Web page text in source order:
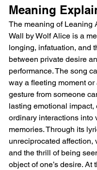
eavesdropping on a
This restrained arrangement
beautifully, setting the
Rowsell’s vocals to take
Capturing Vulnerability
performance is both tender
commanding, capturing the
tension of desire, longing,
From the very first verse,
picture: the disbelief in
recognition of her presence
bittersweet ache of
attention. Lines like “I
over / But you turned and
way” capture a quiet
the small, cinematic detail of
Meaning
The meaning of Leaning
Wall by Wolf Alice is a
longing, infatuation, and
between private desire
performance. The song
way a fleeting moment
gesture from someone
lasting emotional impact,
ordinary interactions into
memories. Through its
unreciprocated affection,
and the thrill of being
object of one’s desire. At